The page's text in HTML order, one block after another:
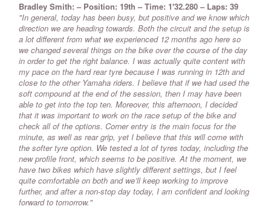
Bradley Smith: – Position: 19th – Time: 1'32.280 – Laps: 39
"In general, today has been busy, but positive and we know which
direction we are heading towards. Both the circuit and the setup is
a lot different from what we experienced 12 months ago here so
we changed several things on the bike over the course of the day
in order to get the right balance. I was actually quite content with
my pace on the hard rear tyre because I was running in 12th and
close to the other Yamaha riders. I believe that if we had used the
soft compound at the end of the session, then I may have been
able to get into the top ten. Moreover, this afternoon, I decided
that it was important to work on the race setup of the bike and
check all of the options. Corner entry is the main focus for the
minute, as well as rear grip, yet I believe that this will come with
the softer tyre option. We tested a lot of tyres today, including the
new profile front, which seems to be positive. At the moment, we
have two bikes which have slightly different settings, but I feel
quite comfortable on both and we’ll keep working to improve
further, and after a non-stop day today, I am confident and looking
forward to tomorrow."